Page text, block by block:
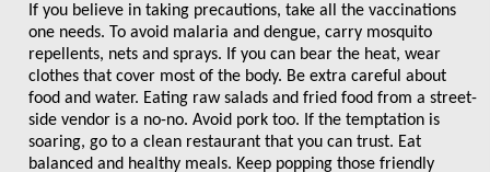
If you believe in taking precautions, take all the vaccinations
one needs. To avoid malaria and dengue, carry mosquito
repellents, nets and sprays. If you can bear the heat, wear
clothes that cover most of the body. Be extra careful about
food and water. Eating raw salads and fried food from a street-
side vendor is a no-no. Avoid pork too. If the temptation is
soaring, go to a clean restaurant that you can trust. Eat
balanced and healthy meals. Keep popping those friendly